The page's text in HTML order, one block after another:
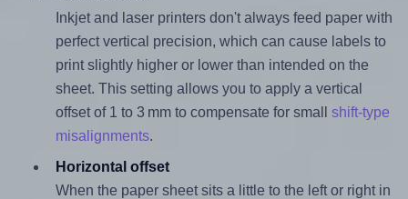
Inkjet and laser printers don't always feed paper with
perfect vertical precision, which can cause labels to
print slightly higher or lower than intended on the
sheet. This setting allows you to apply a vertical
offset of 1 to 3 mm to compensate for small shift-type
misalignments.
Horizontal offset
When the paper sheet sits a little to the left or right in